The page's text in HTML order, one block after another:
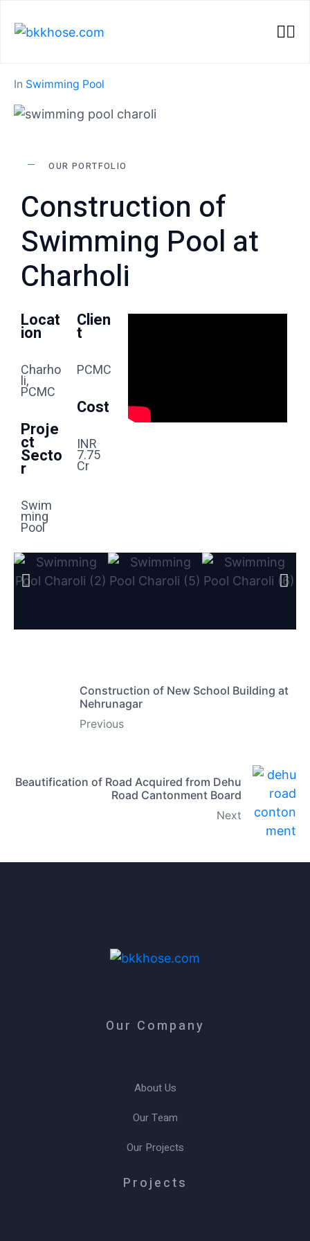
Construction of Swimming Pool at Charholi
In Swimming Pool
OUR PORTFOLIO
Construction of
Swimming Pool at
Charholi
Locat
Ion
Charho
Li,
PCMC
Proje
Ct
Secto
R
Swim
Ming
Pool
Clien
T
PCMC
Cost
INR
7.75
Cr
Construction of New School Building at
Nehrunagar
Previous
Beautification of Road Acquired from Dehu
Road Cantonment Board
Next
Our Company
About Us
Our Team
Our Projects
Projects